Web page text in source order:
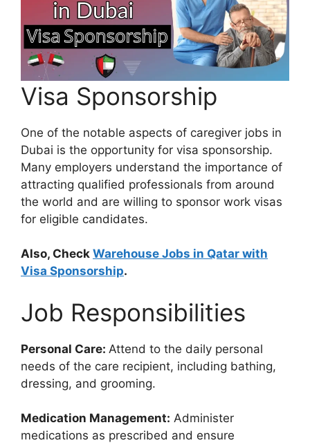
Visa Sponsorship
One of the notable aspects of caregiver jobs in
Dubai is the opportunity for visa sponsorship.
Many employers understand the importance of
attracting qualified professionals from around
the world and are willing to sponsor work visas
for eligible candidates.
Also, Check Warehouse Jobs in Qatar with
Visa Sponsorship.
Job Responsibilities
Personal Care: Attend to the daily personal
needs of the care recipient, including bathing,
dressing, and grooming.
Medication Management: Administer
medications as prescribed and ensure